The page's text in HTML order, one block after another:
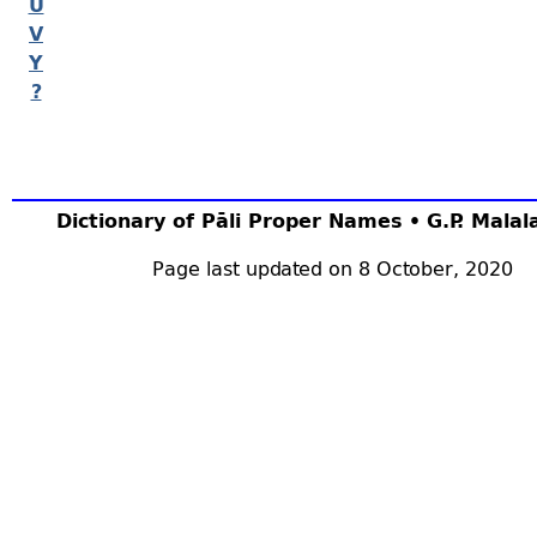
V
Y
?
Dictionary of Pāli Proper Names • G.P.
Page last updated on 8 October, 2020